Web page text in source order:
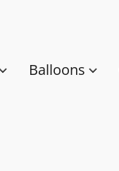
Balloons